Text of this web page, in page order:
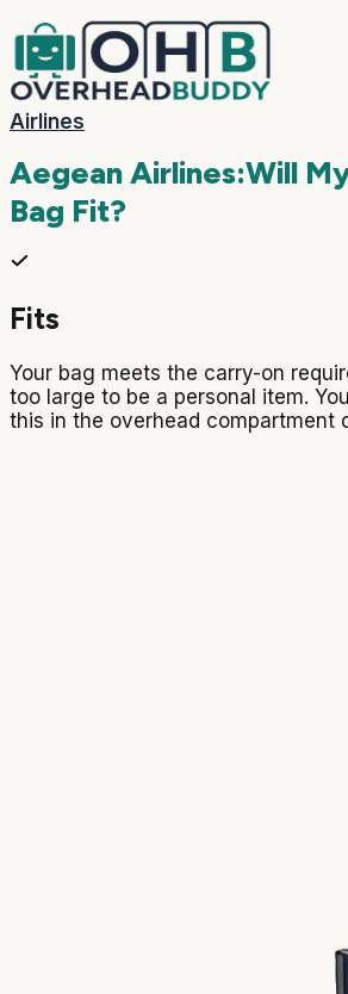
Airlines
Aegean Airlines:Will
Bag Fit?
Fits
Your bag meets the carry-on
too large to be a personal item.
this in the overhead compartment